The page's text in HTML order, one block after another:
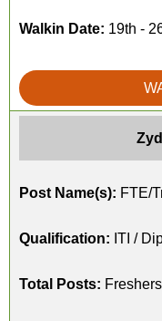
Walkin Date: 19th -
Post Name(s): FTE/
Qualification: ITI /
Total Posts: Freshers